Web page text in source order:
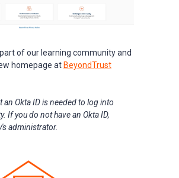
of our learning community and
homepage at BeyondTrust
an Okta ID is needed to log into
If you do not have an Okta ID,
administrator.